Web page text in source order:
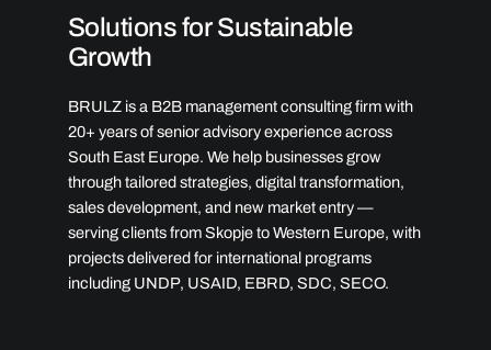
Solutions for Sustainable
Growth
BRULZ is a B2B management consulting firm with
20+ years of senior advisory experience across
South East Europe. We help businesses grow
through tailored strategies, digital transformation,
sales development, and new market entry —
serving clients from Skopje to Western Europe, with
projects delivered for international programs
including UNDP, USAID, EBRD, SDC, SECO.